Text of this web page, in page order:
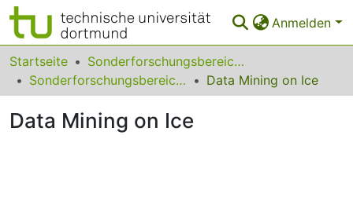
Anmelden
Bereiche & Sammlungen
Das gesamte Repositorium
Statistiken
Startseite
Sonderforschungsbereiche
Sonderforschungsbereich (SFB) 876
Data Mining on Ice
Data Mining on Ice